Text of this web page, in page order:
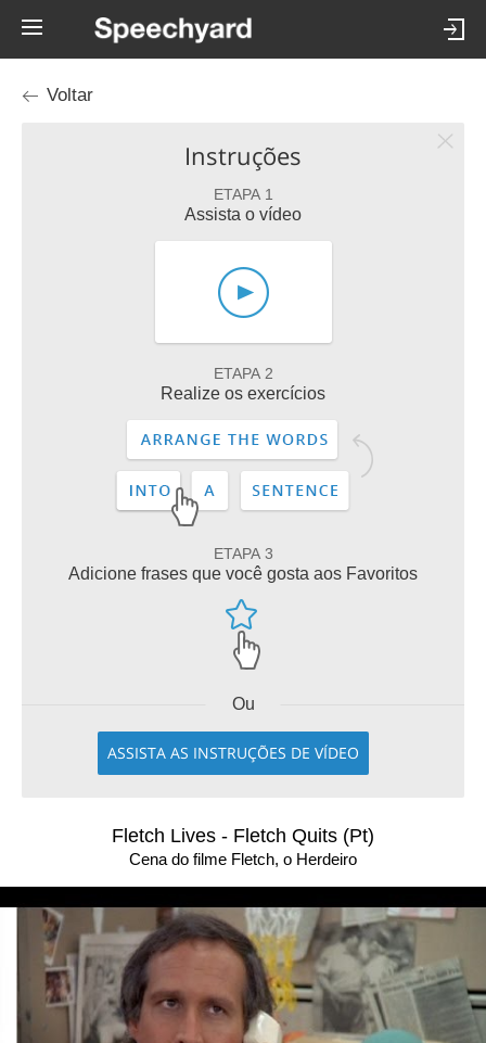
Voltar
Instruções
ETAPA 1
Assista o vídeo
ETAPA 2
Realize os exercícios
ETAPA 3
Adicione frases que você gosta aos Favoritos
Ou
ASSISTA AS INSTRUÇÕES DE VÍDEO
Fletch Lives - Fletch Quits (Pt)
Cena do filme Fletch, o Herdeiro